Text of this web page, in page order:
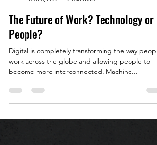
Jun 8, 2022
2 min read
The Future of Work? Technology or
People?
Digital is completely transforming the way people
become more interconnected. Machine...